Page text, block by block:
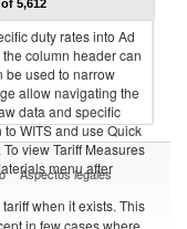
5,612
duty rates into Ad
column header can
be used to narrow
allow navigating the
data and specific
WITS and use Quick
view Tariff Measures
menu after
when it exists. This
in few cases where
Aspectos legales